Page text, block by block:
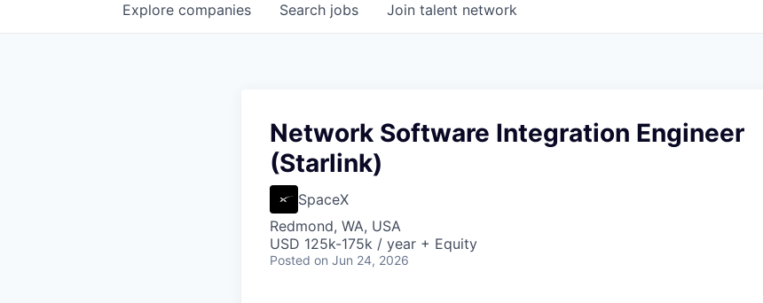
Search jobs
Explore companies Join talent network
Network Software Integration Engineer
(Starlink)
SpaceX
Redmond, WA, USA
USD 125k-175k / year + Equity
Posted on Jun 24, 2026